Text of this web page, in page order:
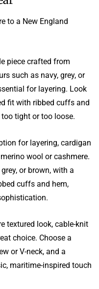
to a New England
piece crafted from
such as navy, grey, or
for layering. Look
fit with ribbed cuffs and
tight or too loose.
for layering, cardigan
wool or cashmere.
or brown, with a
cuffs and hem,
textured look, cable-knit
choice. Choose a
or V-neck, and a
maritime-inspired touch